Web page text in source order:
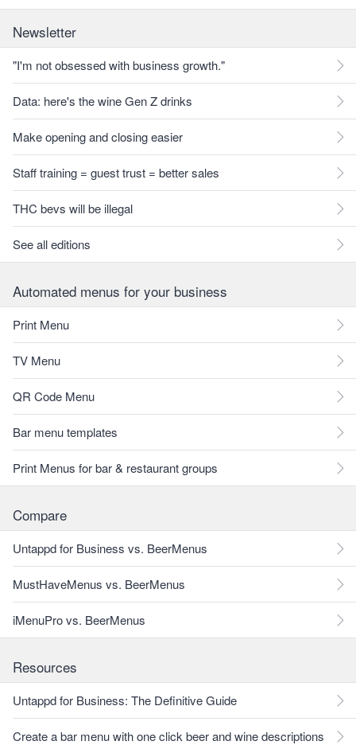
Newsletter
"I'm not obsessed with business growth."
Data: here's the wine Gen Z drinks
Make opening and closing easier
Staff training = guest trust = better sales
THC bevs will be illegal
See all editions
Automated menus for your business
Print Menu
TV Menu
QR Code Menu
Bar menu templates
Print Menus for bar & restaurant groups
Compare
Untappd for Business vs. BeerMenus
MustHaveMenus vs. BeerMenus
iMenuPro vs. BeerMenus
Resources
Untappd for Business: The Definitive Guide
Create a bar menu with one click beer and wine descriptions